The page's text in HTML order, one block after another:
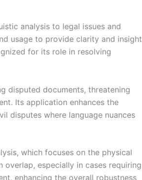
analysis to legal issues and
usage to provide clarity and insight
for its role in resolving
disputed documents, threatening
Its application enhances the
disputes where language nuances
which focuses on the physical
especially in cases requiring
enhancing the overall robustness